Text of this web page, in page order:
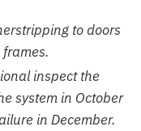
to doors
inspect the
system in October
in December.